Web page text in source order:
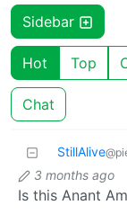
Sidebar
Hot Top
Chat
StillAlive
3 months ago
Is this Anant